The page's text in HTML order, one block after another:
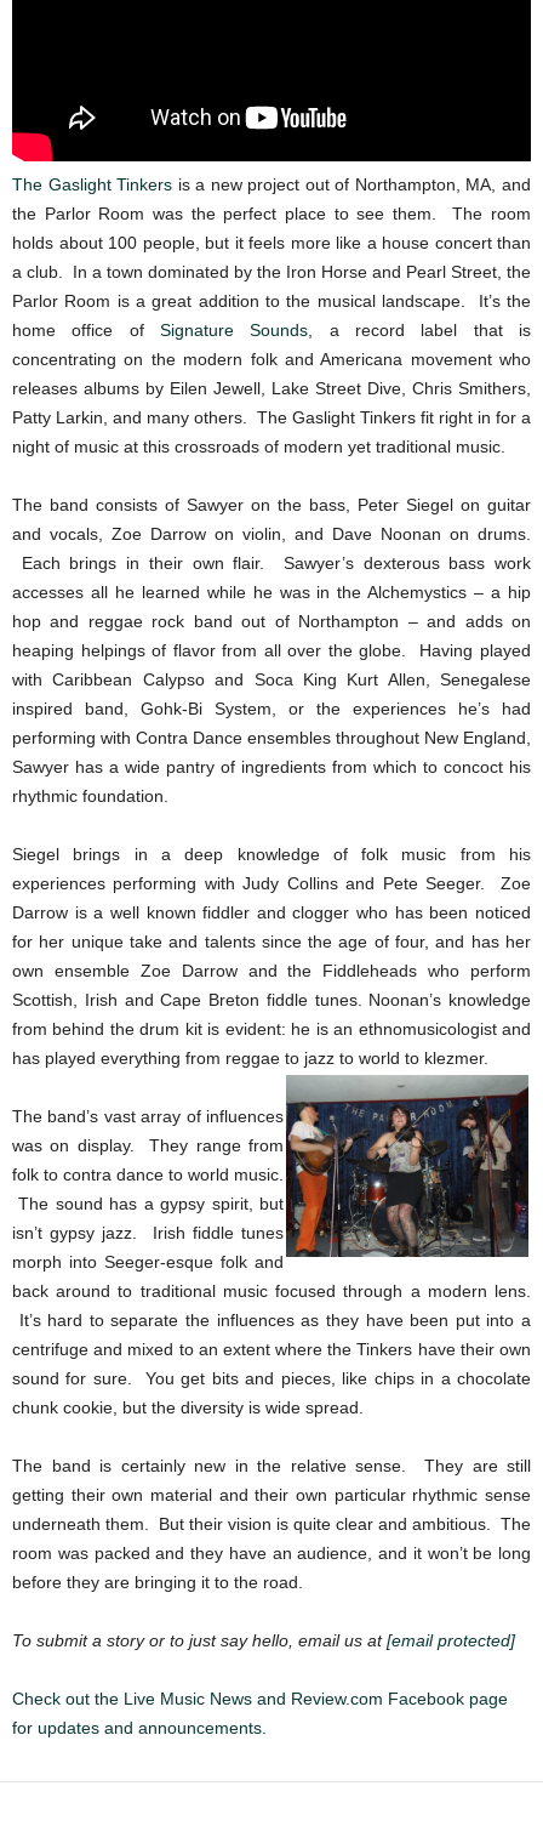
The Gaslight Tinkers is a new project out of Northampton, MA, and
the Parlor Room was the perfect place to see them. The room
holds about 100 people, but it feels more like a house concert than
a club. In a town dominated by the Iron Horse and Pearl Street, the
Parlor Room is a great addition to the musical landscape. It’s the
home office of Signature Sounds , a record label that is
concentrating on the modern folk and Americana movement who
releases albums by Eilen Jewell, Lake Street Dive, Chris Smithers,
Patty Larkin, and many others. The Gaslight Tinkers fit right in for a
night of music at this crossroads of modern yet traditional music.
The band consists of Sawyer on the bass, Peter Siegel on guitar
and vocals, Zoe Darrow on violin, and Dave Noonan on drums.
Each brings in their own flair. Sawyer’s dexterous bass work
accesses all he learned while he was in the Alchemystics – a hip
hop and reggae rock band out of Northampton – and adds on
heaping helpings of flavor from all over the globe. Having played
with Caribbean Calypso and Soca King Kurt Allen, Senegalese
inspired band, Gohk-Bi System, or the experiences he’s had
performing with Contra Dance ensembles throughout New England,
Sawyer has a wide pantry of ingredients from which to concoct his
rhythmic foundation.
Siegel brings in a deep knowledge of folk music from his
experiences performing with Judy Collins and Pete Seeger. Zoe
Darrow is a well known fiddler and clogger who has been noticed
for her unique take and talents since the age of four, and has her
own ensemble Zoe Darrow and the Fiddleheads who perform
Scottish, Irish and Cape Breton fiddle tunes. Noonan’s knowledge
from behind the drum kit is evident: he is an ethnomusicologist and
has played everything from reggae to jazz to world to klezmer.
The band’s vast array of influences
was on display. They range from
folk to contra dance to world music.
The sound has a gypsy spirit, but
isn’t gypsy jazz. Irish fiddle tunes
morph into Seeger-esque folk and
back around to traditional music focused through a modern lens.
It’s hard to separate the influences as they have been put into a
centrifuge and mixed to an extent where the Tinkers have their own
sound for sure. You get bits and pieces, like chips in a chocolate
chunk cookie, but the diversity is wide spread.
The band is certainly new in the relative sense. They are still
getting their own material and their own particular rhythmic sense
underneath them. But their vision is quite clear and ambitious. The
room was packed and they have an audience, and it won’t be long
before they are bringing it to the road.
To submit a story or to just say hello, email us at[email protected]
Check out the Live Music News and Review.com Facebook page
for updates and announcements.